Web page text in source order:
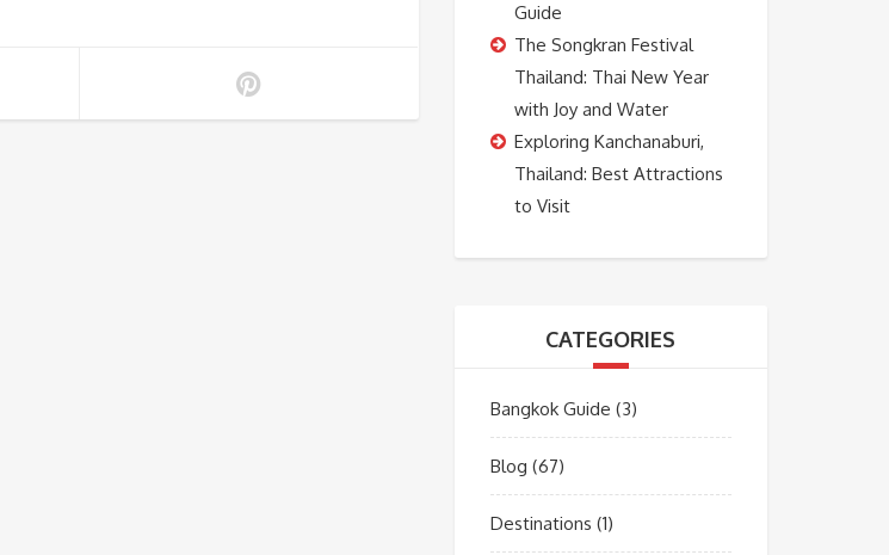
Guide
The Songkran Festival
Thailand: Thai New Year
with Joy and Water
Exploring Kanchanaburi,
Thailand: Best Attractions
to Visit
CATEGORIES
Bangkok Guide (3)
Blog (67)
Destinations (1)